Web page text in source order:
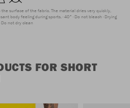
surface of the fabric. The material dries very quickly,
body feeling during sports. 40° Do not bleach Drying
Do not dry clean
FOR SHORT